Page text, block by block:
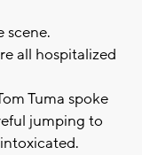
scene.
all hospitalized
Tuma spoke
jumping to